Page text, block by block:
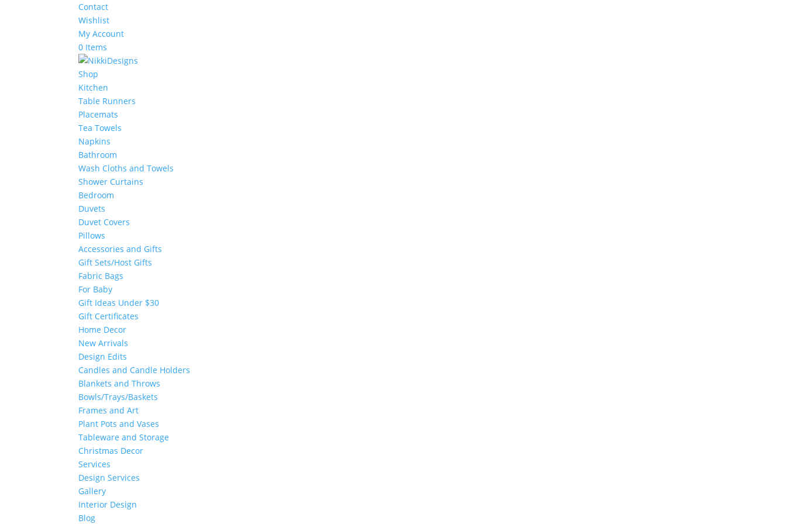
Contact
Wishlist
My Account
0 Items
Shop
Kitchen
Table Runners
Placemats
Tea Towels
Napkins
Bathroom
Wash Cloths and Towels
Shower Curtains
Bedroom
Duvets
Duvet Covers
Pillows
Accessories and Gifts
Gift Sets/Host Gifts
Fabric Bags
For Baby
Gift Ideas Under $30
Gift Certificates
Home Decor
New Arrivals
Design Edits
Candles and Candle Holders
Blankets and Throws
Bowls/Trays/Baskets
Frames and Art
Plant Pots and Vases
Tableware and Storage
Christmas Decor
Services
Design Services
Gallery
Interior Design
Blog